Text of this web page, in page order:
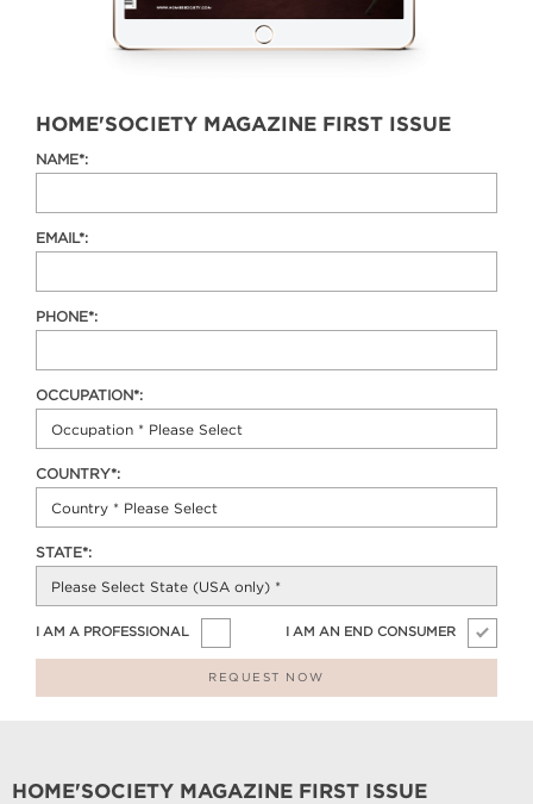
HOME'SOCIETY MAGAZINE FIRST ISSUE
NAME*:
EMAIL*:
PHONE*:
OCCUPATION*:
COUNTRY*:
STATE*:
I AM A PROFESSIONAL I AM AN END CONSUMER
REQUEST NOW
HOME'SOCIETY MAGAZINE FIRST ISSUE